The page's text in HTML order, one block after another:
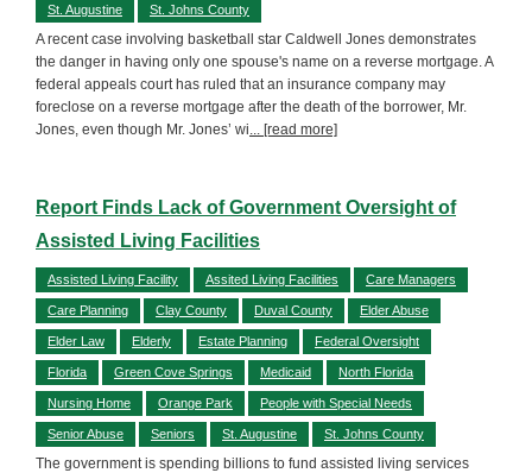
St. Augustine St. Johns County
A recent case involving basketball star Caldwell Jones demonstrates
the danger in having only one spouse's name on a reverse mortgage. A
federal appeals court has ruled that an insurance company may
foreclose on a reverse mortgage after the death of the borrower, Mr.
Jones, even though Mr. Jones’ wi... [read more]
Report Finds Lack of Government Oversight of
Assisted Living Facilities
Assisted Living Facility Assited Living Facilities Care Managers
Care Planning Clay County Duval County Elder Abuse
Elder Law Elderly Estate Planning Federal Oversight
Florida Green Cove Springs Medicaid North Florida
Nursing Home Orange Park People with Special Needs
Senior Abuse Seniors St. Augustine St. Johns County
The government is spending billions to fund assisted living services